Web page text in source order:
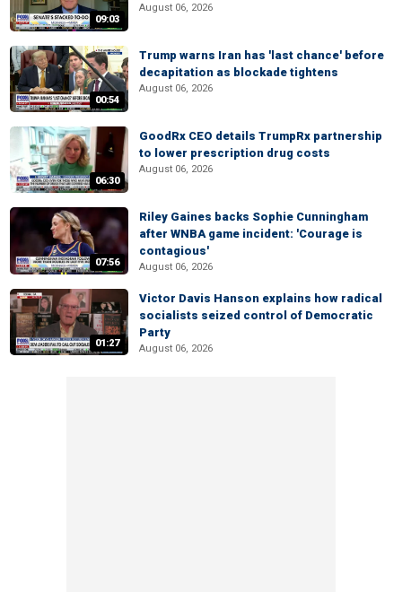
09:03
August 06, 2026
00:54
Trump warns Iran has 'last chance' before
decapitation as blockade tightens
August 06, 2026
06:30
GoodRx CEO details TrumpRx partnership
to lower prescription drug costs
August 06, 2026
07:56
Riley Gaines backs Sophie Cunningham
after WNBA game incident: 'Courage is
contagious'
August 06, 2026
01:27
Victor Davis Hanson explains how radical
socialists seized control of Democratic
Party
August 06, 2026